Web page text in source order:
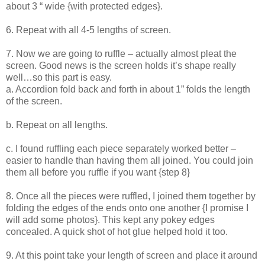
about 3 “ wide {with protected edges}.
6. Repeat with all 4-5 lengths of screen.
7. Now we are going to ruffle – actually almost pleat the
screen. Good news is the screen holds it’s shape really
well…so this part is easy.
a. Accordion fold back and forth in about 1” folds the length
of the screen.
b. Repeat on all lengths.
c. I found ruffling each piece separately worked better –
easier to handle than having them all joined. You could join
them all before you ruffle if you want {step 8}
8. Once all the pieces were ruffled, I joined them together by
folding the edges of the ends onto one another {I promise I
will add some photos}. This kept any pokey edges
concealed. A quick shot of hot glue helped hold it too.
9. At this point take your length of screen and place it around